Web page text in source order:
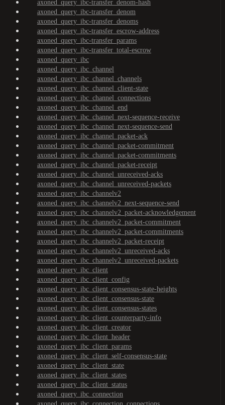
axoned_query_ibc-transfer_denom-hash
axoned_query_ibc-transfer_denom
axoned_query_ibc-transfer_denoms
axoned_query_ibc-transfer_escrow-address
axoned_query_ibc-transfer_params
axoned_query_ibc-transfer_total-escrow
axoned_query_ibc
axoned_query_ibc_channel
axoned_query_ibc_channel_channels
axoned_query_ibc_channel_client-state
axoned_query_ibc_channel_connections
axoned_query_ibc_channel_end
axoned_query_ibc_channel_next-sequence-receive
axoned_query_ibc_channel_next-sequence-send
axoned_query_ibc_channel_packet-ack
axoned_query_ibc_channel_packet-commitment
axoned_query_ibc_channel_packet-commitments
axoned_query_ibc_channel_packet-receipt
axoned_query_ibc_channel_unreceived-acks
axoned_query_ibc_channel_unreceived-packets
axoned_query_ibc_channelv2
axoned_query_ibc_channelv2_next-sequence-send
axoned_query_ibc_channelv2_packet-acknowledgement
axoned_query_ibc_channelv2_packet-commitment
axoned_query_ibc_channelv2_packet-commitments
axoned_query_ibc_channelv2_packet-receipt
axoned_query_ibc_channelv2_unreceived-acks
axoned_query_ibc_channelv2_unreceived-packets
axoned_query_ibc_client
axoned_query_ibc_client_config
axoned_query_ibc_client_consensus-state-heights
axoned_query_ibc_client_consensus-state
axoned_query_ibc_client_consensus-states
axoned_query_ibc_client_counterparty-info
axoned_query_ibc_client_creator
axoned_query_ibc_client_header
axoned_query_ibc_client_params
axoned_query_ibc_client_self-consensus-state
axoned_query_ibc_client_state
axoned_query_ibc_client_states
axoned_query_ibc_client_status
axoned_query_ibc_connection